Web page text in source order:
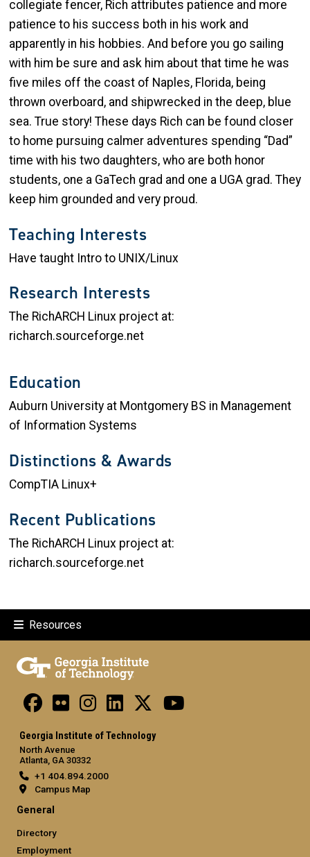
collegiate fencer, Rich attributes patience and more
patience to his success both in his work and
apparently in his hobbies. And before you go sailing
with him be sure and ask him about that time he was
five miles off the coast of Naples, Florida, being
thrown overboard, and shipwrecked in the deep, blue
sea. True story! These days Rich can be found closer
to home pursuing calmer adventures spending “Dad”
time with his two daughters, who are both honor
students, one a GaTech grad and one a UGA grad. They
keep him grounded and very proud.
Teaching Interests
Have taught Intro to UNIX/Linux
Research Interests
The RichARCH Linux project at:
richarch.sourceforge.net
Education
Auburn University at Montgomery BS in Management
of Information Systems
Distinctions & Awards
CompTIA Linux+
Recent Publications
The RichARCH Linux project at:
richarch.sourceforge.net
Resources
Georgia Institute of Technology
North Avenue
Atlanta, GA 30332
+1 404.894.2000
Campus Map
General
Directory
Employment